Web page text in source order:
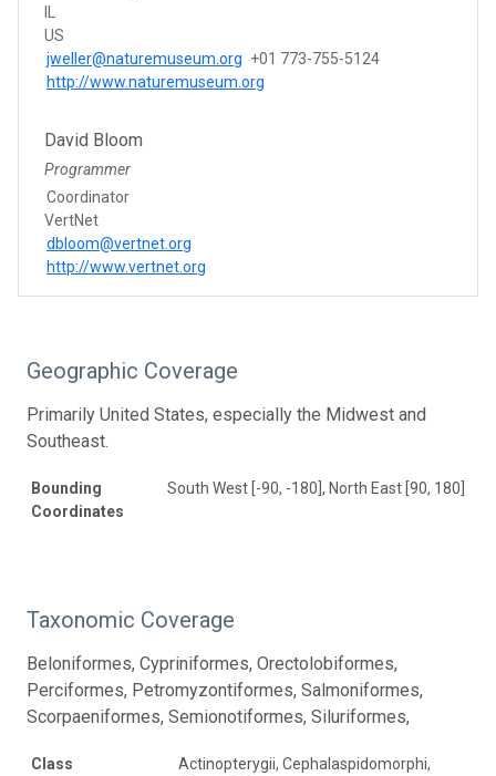
US
jweller@naturemuseum.org +01 773-755-5124
http://www.naturemuseum.org
David Bloom
Programmer
Coordinator
VertNet
dbloom@vertnet.org
http://www.vertnet.org
Geographic Coverage
Primarily United States, especially the Midwest and
Southeast.
Bounding
Coordinates
South West [-90, -180], North East [90, 180]
Taxonomic Coverage
Beloniformes, Cypriniformes, Orectolobiformes,
Perciformes, Petromyzontiformes, Salmoniformes,
Scorpaeniformes, Semionotiformes, Siluriformes,
Class
Actinopterygii, Cephalaspidomorphi,